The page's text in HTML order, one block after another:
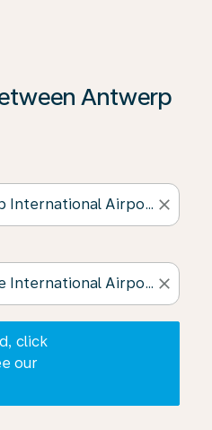
Antwerp
close
close
click
our
on ‘Find Offers’ to see